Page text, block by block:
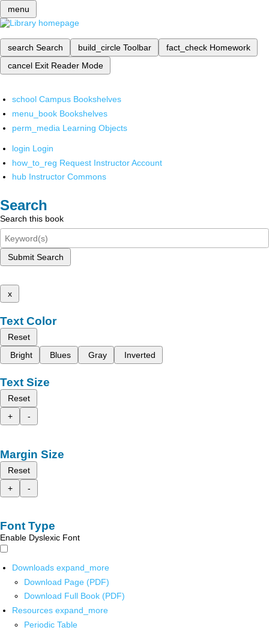
menu
search Search build_circle Toolbar fact_check Homework
cancel Exit Reader Mode
school Campus Bookshelves
menu_book Bookshelves
perm_media Learning Objects
login Login
how_to_reg Request Instructor Account
hub Instructor Commons
Search
Search this book
Submit Search
x
Text Color
Reset
Bright
Blues Gray Inverted
Text Size
Reset
+
-
Margin Size
Reset
+
-
Font Type
Enable Dyslexic Font
Downloads expand_more
Download Page (PDF)
Download Full Book (PDF)
Resources expand_more
Periodic Table